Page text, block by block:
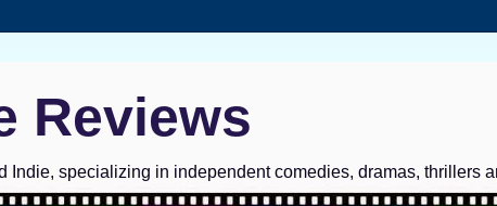
Reviews
Indie, specializing in independent comedies, dramas, thrillers